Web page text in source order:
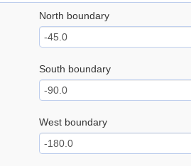
North boundary
South boundary
West boundary